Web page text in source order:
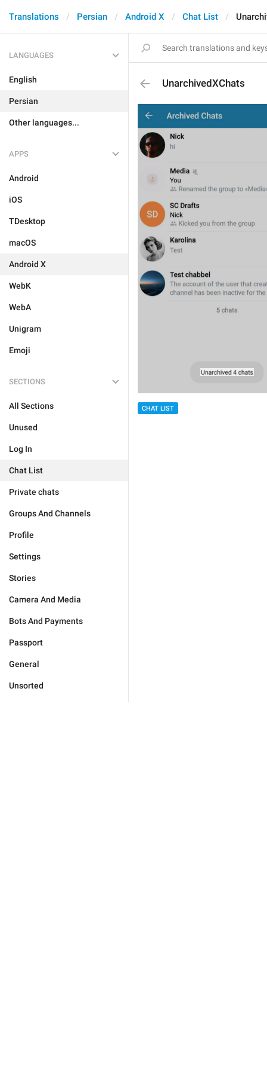
Translations Persian Android X Chat List
LANGUAGES
English
Persian
Other languages...
APPS
Android
iOS
TDesktop
macOS
Android X
WebK
WebA
Unigram
Emoji
SECTIONS
All Sections
Unused
Log In
Chat List
Private chats
Groups And Channels
Profile
Settings
Stories
Camera And Media
Bots And Payments
Passport
General
Unsorted
UnarchivedXChats
CHAT LIST